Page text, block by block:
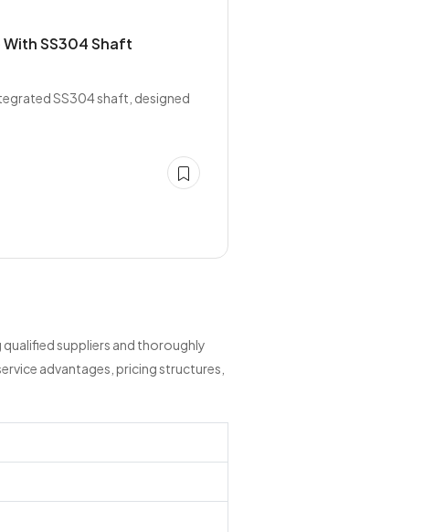
SS304 Shaft
SS304 shaft, designed
suppliers and thoroughly
advantages, pricing structures,